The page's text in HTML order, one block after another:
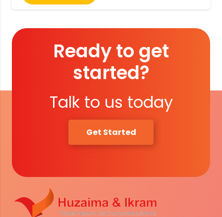
Ready to get
started?
Talk to us today
Get Started